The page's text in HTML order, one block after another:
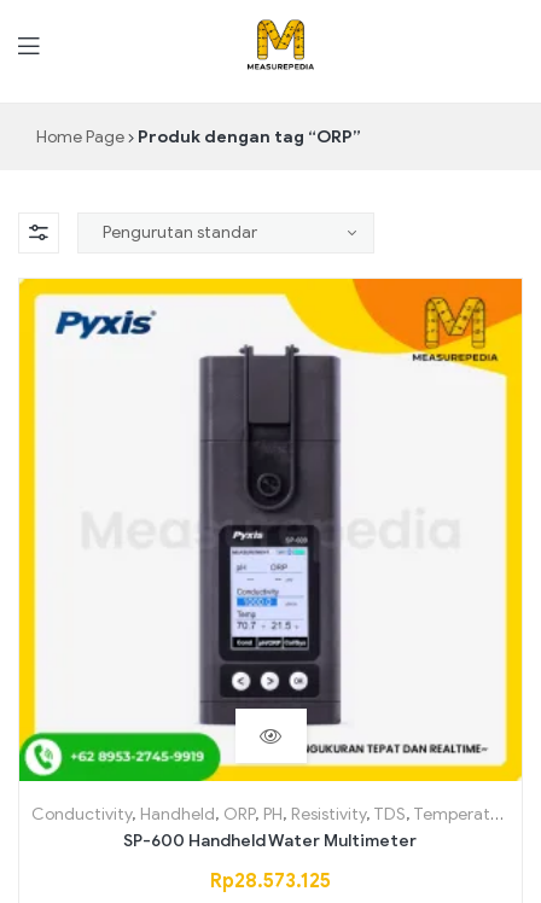
Home Page Produk dengan tag “ORP”
Conductivity, Handheld, ORP, PH, Resistivity, TDS, Temperature
SP-600 Handheld Water Multimeter
Rp28.573.125